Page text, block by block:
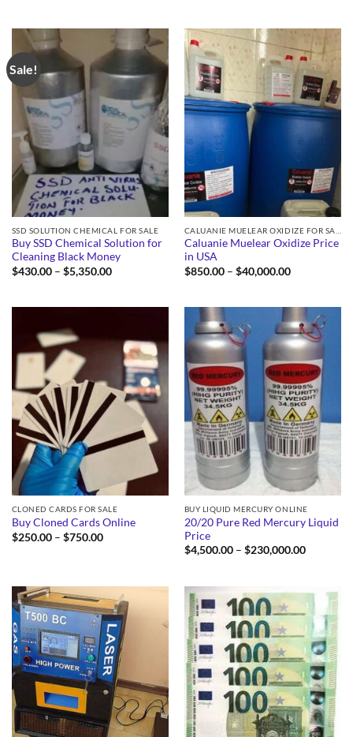
$750.00
Sale!
SSD SOLUTION CHEMICAL FOR SALE
Buy SSD Chemical Solution for
Cleaning Black Money
$430.00 – $5,350.00Price
Caluanie Muelear Oxidize Price
in USA
$850.00 – $40,000.00Price
$40,000.00
CLONED CARDS FOR SALE
Buy Cloned Cards Online
$250.00 – $750.00Price
BUY LIQUID MERCURY ONLINE
20/20 Pure Red Mercury Liquid
Price
$4,500.00 – $230,000.00Price